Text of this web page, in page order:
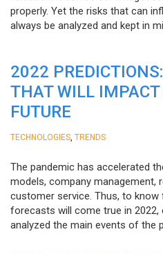
properly. Yet the risks that can
always be analyzed and kept in
2022
THAT WILL IMPACT
FUTURE
TECHNOLOGIES TRENDS
The pandemic has accelerated
models, company management,
customer service. Thus, to
forecasts will come true in
analyzed the main events of the